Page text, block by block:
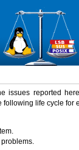
issues reported
following life cycle for